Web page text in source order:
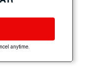
anytime.